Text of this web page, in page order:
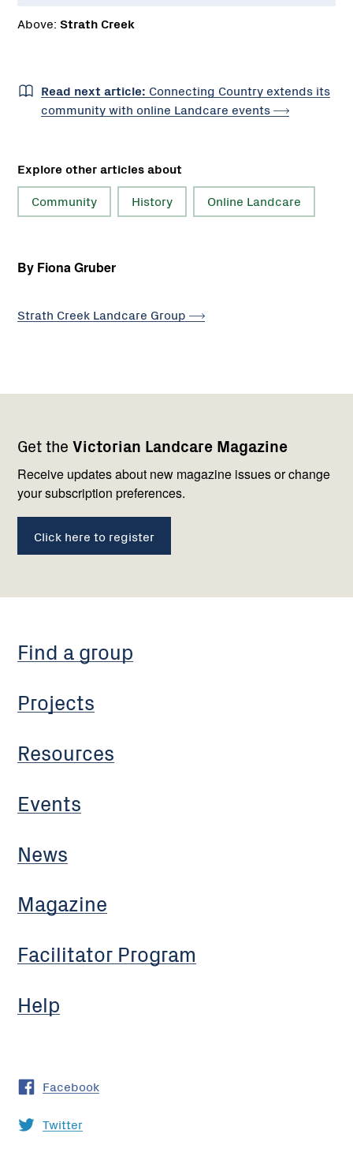
Above: Strath Creek
Read next article: Connecting Country extends its
community with online Landcare events
Explore other articles about
Community
History Online Landcare
By Fiona Gruber
Strath Creek Landcare Group
Get the Victorian Landcare Magazine
Receive updates about new magazine issues or change
your subscription preferences.
Click here to register
navigation
Find a group
Projects
Resources
Events
News
Magazine
Facilitator Program
Help
with
us
Facebook
Twitter